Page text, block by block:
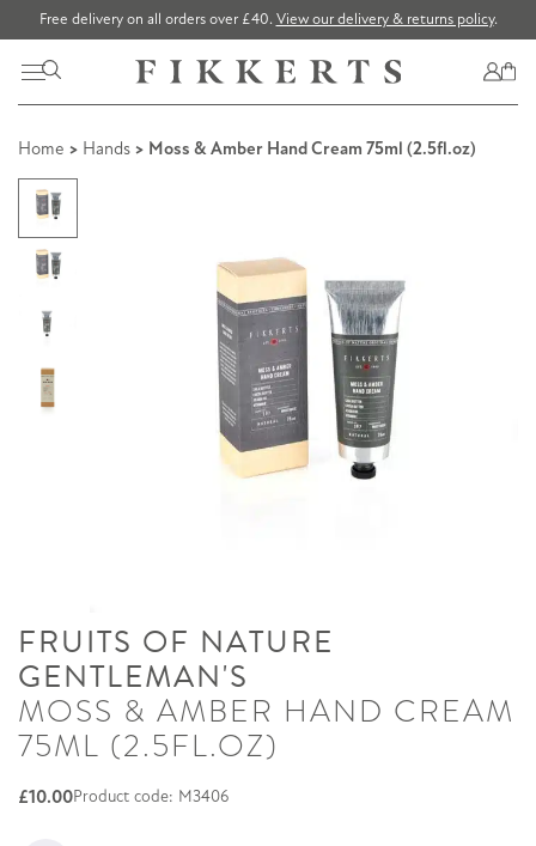
Free delivery on all orders over £40. View our delivery & returns policy.
Home > Hands > Moss & Amber Hand Cream 75ml (2.5fl.oz)
FRUITS OF NATURE
GENTLEMAN'S
MOSS & AMBER HAND CREAM
75ML (2.5FL.OZ)
£10.00Product code: M3406